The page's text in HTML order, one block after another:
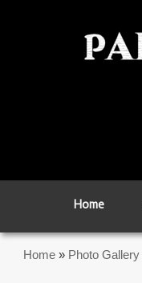
Home
Home » Photo Gallery